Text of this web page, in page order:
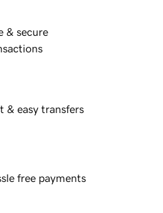
& secure
& easy transfers
free payments